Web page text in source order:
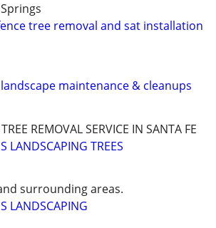
tree removal and sat installation
maintenance & cleanups
REMOVAL SERVICE IN SANTA FE
LANDSCAPING TREES
surrounding areas.
LANDSCAPING